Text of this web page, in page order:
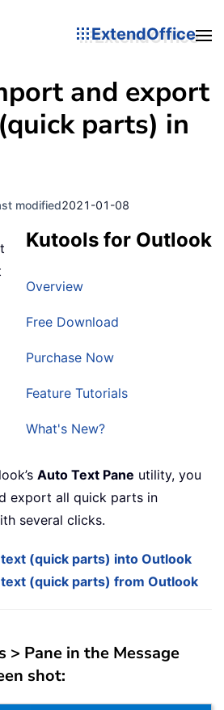
ExtendOffice
and export
parts) in
modified2021-01-08
Kutools for Outlook
Overview
Free Download
Purchase Now
Feature Tutorials
What's New?
Auto Text Pane utility, you
export all quick parts in
several clicks.
(quick parts) into Outlook
(quick parts) from Outlook
> Pane in the Message
shot: